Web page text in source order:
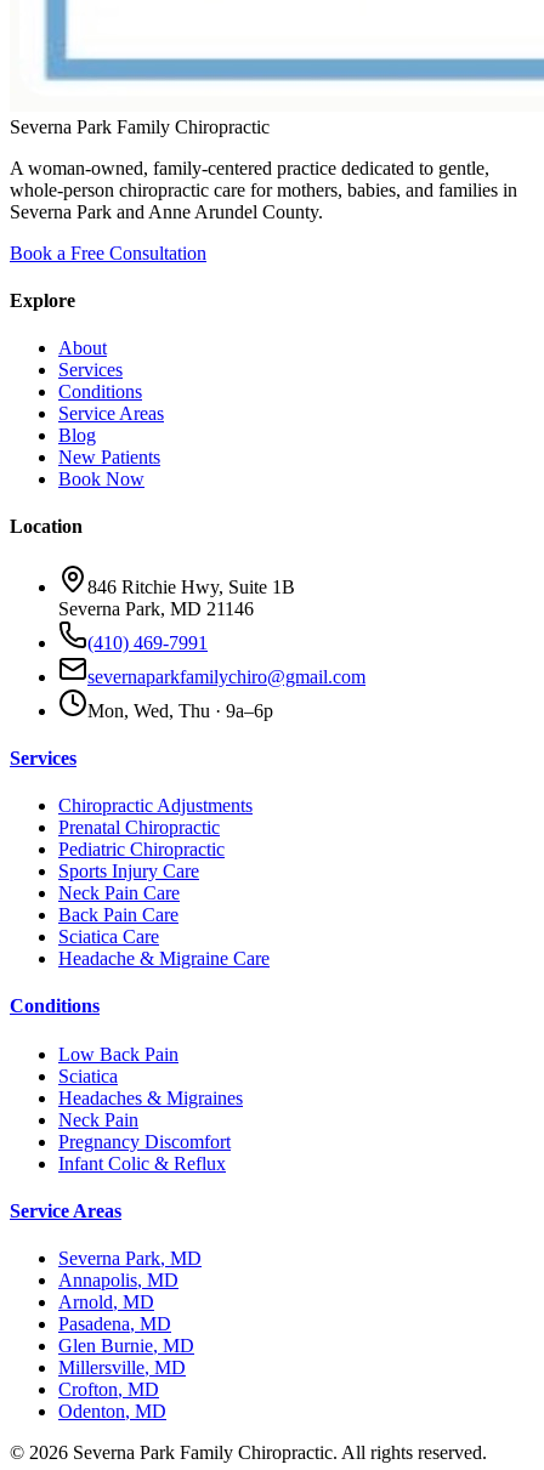
Severna Park Family Chiropractic
A woman-owned, family-centered practice dedicated to gentle,
whole-person chiropractic care for mothers, babies, and families in
Severna Park and Anne Arundel County.
Book a Free Consultation
Explore
About
Services
Conditions
Service Areas
Blog
New Patients
Book Now
Location
846 Ritchie Hwy, Suite 1B
Severna Park, MD 21146
(410) 469-7991
severnaparkfamilychiro@gmail.com
Mon, Wed, Thu · 9a–6p
Services
Chiropractic Adjustments
Prenatal Chiropractic
Pediatric Chiropractic
Sports Injury Care
Neck Pain Care
Back Pain Care
Sciatica Care
Headache & Migraine Care
Conditions
Low Back Pain
Sciatica
Headaches & Migraines
Neck Pain
Pregnancy Discomfort
Infant Colic & Reflux
Service Areas
Severna Park, MD
Annapolis, MD
Arnold, MD
Pasadena, MD
Glen Burnie, MD
Millersville, MD
Crofton, MD
Odenton, MD
© 2026 Severna Park Family Chiropractic. All rights reserved.